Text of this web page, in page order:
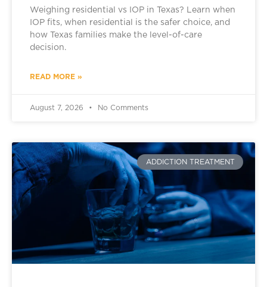
Weighing residential vs IOP in Texas? Learn when
IOP fits, when residential is the safer choice, and
how Texas families make the level-of-care
decision.
READ MORE »
August 7, 2026 No Comments
ADDICTION TREATMENT